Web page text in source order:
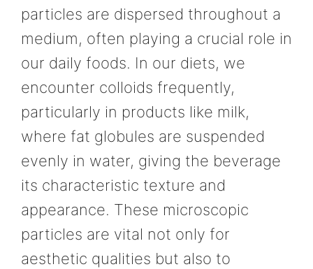
particles are dispersed throughout a
medium, often playing a crucial role in
our daily foods. In our diets, we
encounter colloids frequently,
particularly in products like milk,
where fat globules are suspended
evenly in water, giving the beverage
its characteristic texture and
appearance. These microscopic
particles are vital not only for
aesthetic qualities but also to